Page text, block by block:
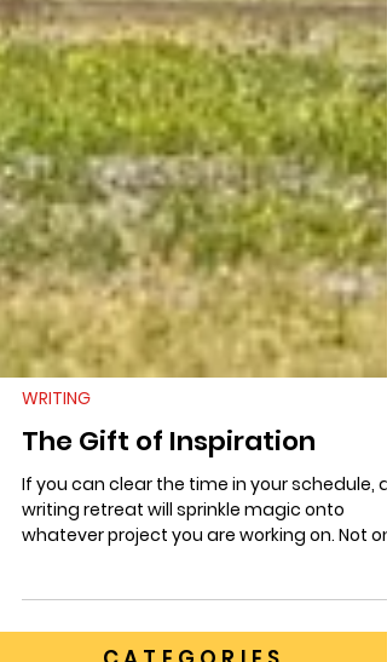
WRITING
If you can clear the time in your schedule, a
writing retreat will sprinkle magic onto
whatever project you are working on. Not